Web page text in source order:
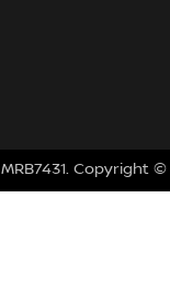
MRB7431. Copyright ©